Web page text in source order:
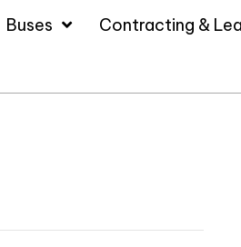
Buses Contracting &